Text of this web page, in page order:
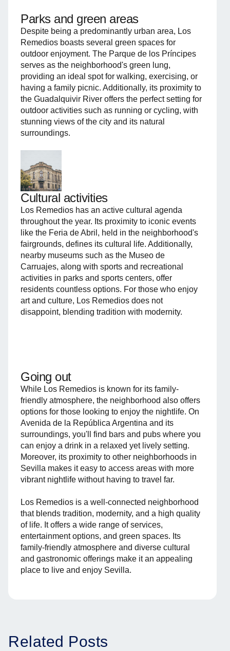
Parks and green areas
Despite being a predominantly urban area, Los
Remedios boasts several green spaces for
outdoor enjoyment. The Parque de los Príncipes
serves as the neighborhood's green lung,
providing an ideal spot for walking, exercising, or
having a family picnic. Additionally, its proximity to
the Guadalquivir River offers the perfect setting for
outdoor activities such as running or cycling, with
stunning views of the city and its natural
surroundings.
Cultural activities
Los Remedios has an active cultural agenda
throughout the year. Its proximity to iconic events
like the Feria de Abril, held in the neighborhood's
fairgrounds, defines its cultural life. Additionally,
nearby museums such as the Museo de
Carruajes, along with sports and recreational
activities in parks and sports centers, offer
residents countless options. For those who enjoy
art and culture, Los Remedios does not
disappoint, blending tradition with modernity.
Going out
While Los Remedios is known for its family-
friendly atmosphere, the neighborhood also offers
options for those looking to enjoy the nightlife. On
Avenida de la República Argentina and its
surroundings, you'll find bars and pubs where you
can enjoy a drink in a relaxed yet lively setting.
Moreover, its proximity to other neighborhoods in
Sevilla makes it easy to access areas with more
vibrant nightlife without having to travel far.
Los Remedios is a well-connected neighborhood
that blends tradition, modernity, and a high quality
of life. It offers a wide range of services,
entertainment options, and green spaces. Its
family-friendly atmosphere and diverse cultural
and gastronomic offerings make it an appealing
place to live and enjoy Sevilla.
Related Posts